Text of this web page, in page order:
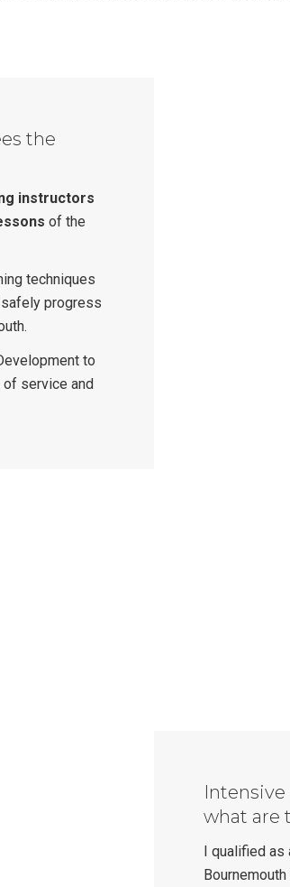
the
instructors
of the
techniques
progress
to
of service and
what are
I qualified as